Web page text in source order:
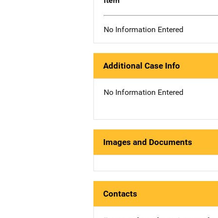
No Information Entered
Additional Case Info
No Information Entered
Images and Documents
Contacts